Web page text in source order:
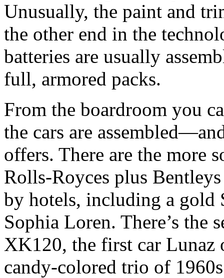
Unusually, the paint and
the other end in the
batteries are usually
full, armored packs.
From the boardroom you
the cars are
offers. There are the more
Rolls-Royces plus
by hotels, including a
Sophia Loren. There’s the
XK120, the first car Lunaz
candy-colored trio of